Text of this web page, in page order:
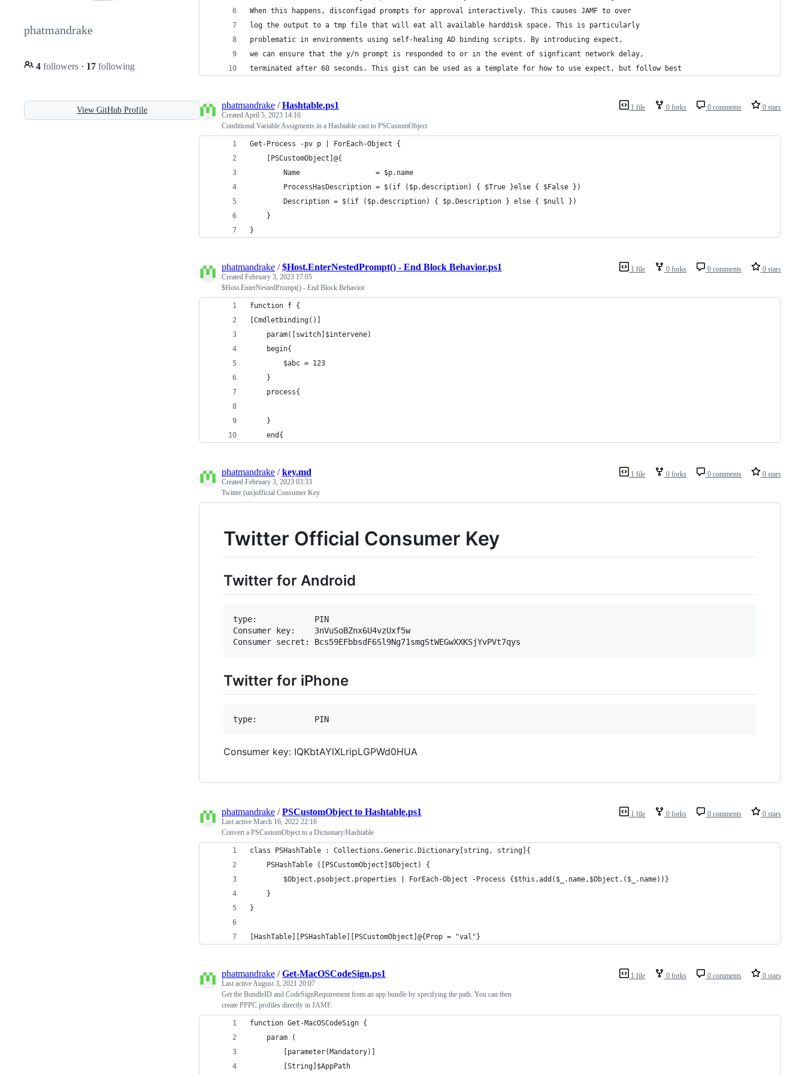
phatmandrake
4 followers · 17 following
View GitHub Profile
When this happens, disconfigad prompts for approval interactively. This causes JAMF to over
log the output to a tmp file that will eat all available harddisk space. This is particularly
problematic in environments using self-healing AD binding scripts. By introducing expect,
we can ensure that the y/n prompt is responded to or in the event of signficant network delay,
terminated after 60 seconds. This gist can be used as a template for how to use expect, but follow best
1 file 0 forks 0 comments 0 stars
phatmandrake /Hashtable.ps1
CreatedApril 5, 2023 14:16
Conditional Variable Assigments in a Hashtable cast to PSCustomObject
Get-Process -pv p | ForEach-Object {
    [PSCustomObject]@{
        Name                  = $p.name
        ProcessHasDescription = $(if ($p.description) { $True }else { $False })
        Description = $(if ($p.description) { $p.Description } else { $null })
    }
}
1 file 0 forks 0 comments 0 stars
phatmandrake /$Host.EnterNestedPrompt() - End Block Behavior.ps1
Created February 3, 2023 17:05
$Host.EnterNestedPrompt() - End Block Behavior
function f {
[Cmdletbinding()]
    param([switch]$intervene)
    begin{
        $abc = 123
    }
    process{
    }
    end{
1 file 0 forks 0 comments 0 stars
phatmandrake /key.md
Created February 3, 2023 03:33
Twitter (un)official Consumer Key
Twitter Official Consumer Key
Twitter for Android
type:            PIN
Consumer key:    3nVuSoBZnx6U4vzUxf5w
Twitter for iPhone
Consumer key: IQKbtAYlXLripLGPWd0HUA
1 file 0 forks 0 comments 0 stars
phatmandrake /PSCustomObject to Hashtable.ps1
Last active March 16, 2022 22:16
Convert a PSCustomObject to a Dictionary/Hashtable
class PSHashTable : Collections.Generic.Dictionary[string, string]{
    PSHashTable ([PSCustomObject]$Object) {
        $Object.psobject.properties | ForEach-Object -Process {$this.add($_.name,$Object.($_.name))}
    }
}
[HashTable][PSHashTable][PSCustomObject]@{Prop = "val"}
1 file 0 forks 0 comments 0 stars
phatmandrake /Get-MacOSCodeSign.ps1
Last activeAugust 3, 2021 20:07
Get the BundleID and CodeSignRequirement from an app bundle by specifying the path. You can then
create PPPC profiles directly in JAMF.
function Get-MacOSCodeSign {
    param (
        [parameter(Mandatory)]
        [String]$AppPath